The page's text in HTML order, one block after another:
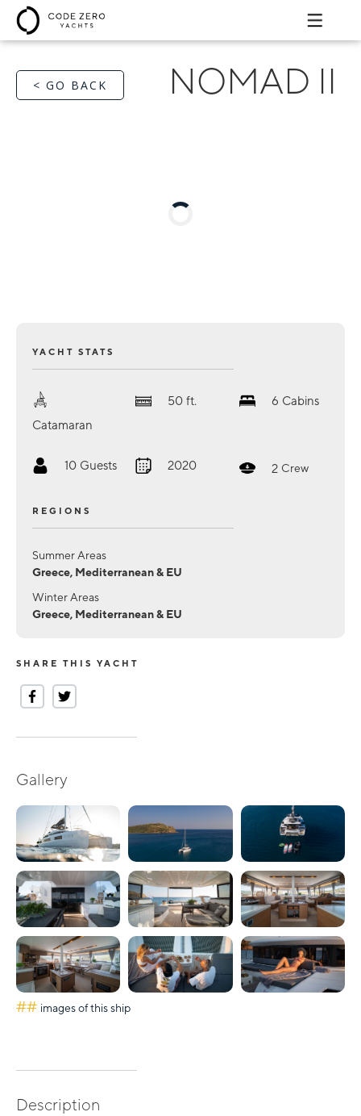
< GO BACK NOMAD II
YACHT STATS
Catamaran
50 ft. 6 Cabins
10 Guests 2020 2 Crew
REGIONS
Summer Areas
Greece, Mediterranean & EU
Winter Areas
Greece, Mediterranean & EU
SHARE THIS YACHT
Gallery
## images of this ship
Description